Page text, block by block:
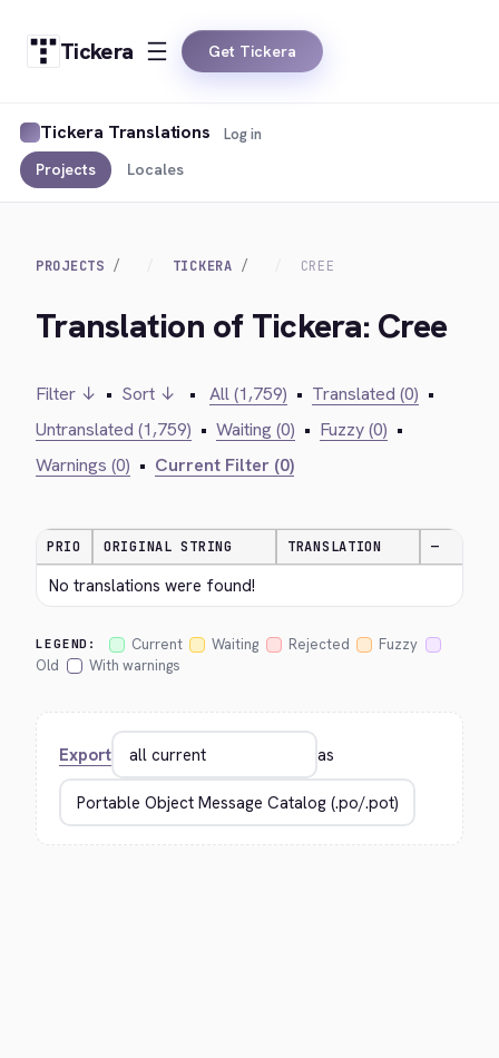
Tickera Get Tickera
Tickera Translations
Projects Locales
Log in
PROJECTS TICKERA CREE
Translation of Tickera: Cree
Filter ↓ • Sort ↓ • All (1,759) • Translated (0) •
Untranslated (1,759) • Waiting (0) • Fuzzy (0) •
Warnings (0) • Current Filter (0)
PRIO ORIGINAL STRING TRANSLATION —
No translations were found!
LEGEND: Current Waiting Rejected
Fuzzy
Old
With warnings
Export as